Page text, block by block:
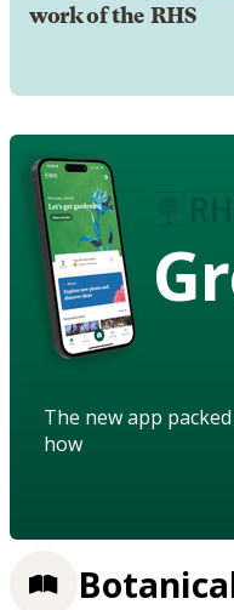
work of the RHS
The new app
how